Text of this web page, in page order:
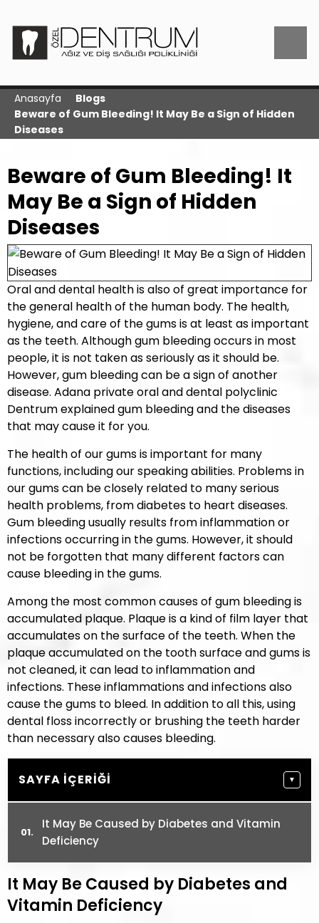
Anasayfa
Blogs
Beware of Gum Bleeding! It May Be a Sign of Hidden
Diseases
Beware of Gum Bleeding! It
May Be a Sign of Hidden
Diseases
Oral and dental health is also of great importance for
the general health of the human body. The health,
hygiene, and care of the gums is at least as important
as the teeth. Although gum bleeding occurs in most
people, it is not taken as seriously as it should be.
However, gum bleeding can be a sign of another
disease. Adana private oral and dental polyclinic
Dentrum explained gum bleeding and the diseases
that may cause it for you.
The health of our gums is important for many
functions, including our speaking abilities. Problems in
our gums can be closely related to many serious
health problems, from diabetes to heart diseases.
Gum bleeding usually results from inflammation or
infections occurring in the gums. However, it should
not be forgotten that many different factors can
cause bleeding in the gums.
Among the most common causes of gum bleeding is
accumulated plaque. Plaque is a kind of film layer that
accumulates on the surface of the teeth. When the
plaque accumulated on the tooth surface and gums is
not cleaned, it can lead to inflammation and
infections. These inflammations and infections also
cause the gums to bleed. In addition to all this, using
dental floss incorrectly or brushing the teeth harder
than necessary also causes bleeding.
SAYFA İÇERIĞI ▼
It May Be Caused by Diabetes and Vitamin
Deficiency
It May Be Caused by Diabetes and
Vitamin Deficiency